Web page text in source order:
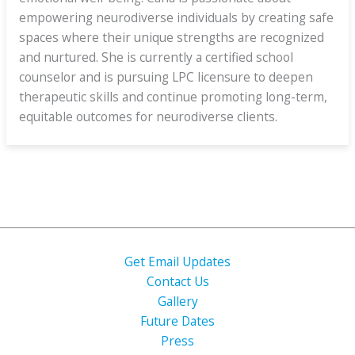
empowering neurodiverse individuals by creating safe
spaces where their unique strengths are recognized
and nurtured. She is currently a certified school
counselor and is pursuing LPC licensure to deepen
therapeutic skills and continue promoting long-term,
equitable outcomes for neurodiverse clients.
Get Email Updates
Contact Us
Gallery
Future Dates
Press